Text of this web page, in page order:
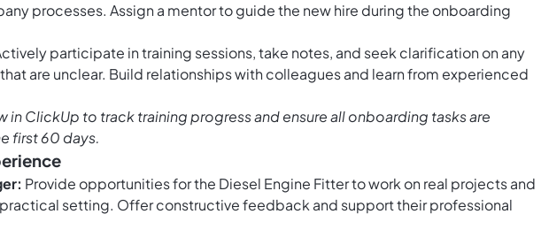
processes. Assign a mentor to guide the new hire during the onboarding
participate in training sessions, take notes, and seek clarification on any
are unclear. Build relationships with colleagues and learn from experienced
in ClickUp to track training progress and ensure all onboarding tasks are
first 60 days.
Provide opportunities for the Diesel Engine Fitter to work on real projects and
setting. Offer constructive feedback and support their professional